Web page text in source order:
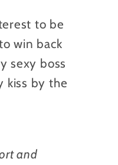
to be
win back
sexy boss
kiss by the
and